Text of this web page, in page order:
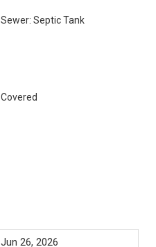
Sewer: Septic Tank
Covered
Jun 26, 2026